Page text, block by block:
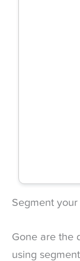
Segment
Gone are the
using